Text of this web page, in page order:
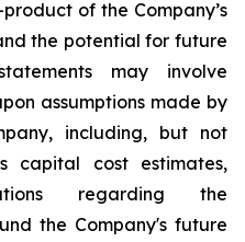
of the Company’s
the potential for future
may involve
assumptions made by
including, but not
capital cost estimates,
regarding the
the Company's future